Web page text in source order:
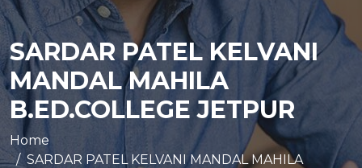
SARDAR PATEL KELVANI
MANDAL MAHILA
B.ED.COLLEGE JETPUR
Home
SARDAR PATEL KELVANI MANDAL MAHILA